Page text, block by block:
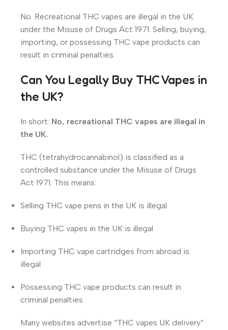
No. Recreational THC vapes are illegal in the UK
under the Misuse of Drugs Act 1971. Selling, buying,
importing, or possessing THC vape products can
result in criminal penalties.
Can You Legally Buy THC Vapes in
the UK?
In short: No, recreational THC vapes are illegal in
the UK.
THC (tetrahydrocannabinol) is classified as a
controlled substance under the Misuse of Drugs
Act 1971. This means:
Selling THC vape pens in the UK is illegal
Buying THC vapes in the UK is illegal
Importing THC vape cartridges from abroad is
illegal
Possessing THC vape products can result in
criminal penalties
Many websites advertise “THC vapes UK delivery”